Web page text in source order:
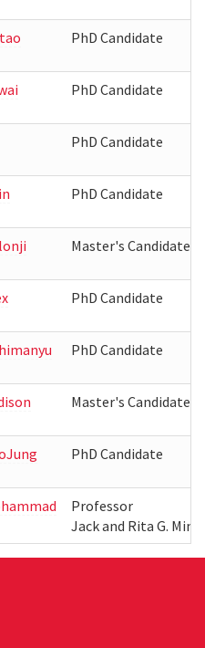
PhD Candidate
PhD Candidate
PhD Candidate
PhD Candidate
Master's Candidate
PhD Candidate
PhD Candidate
Master's Candidate
PhD Candidate
Professor
Jack and Rita G.